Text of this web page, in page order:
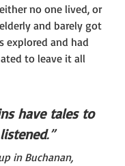
no one lived, or
and barely got
explored and had
to leave it all
have tales to
.”
in Buchanan,